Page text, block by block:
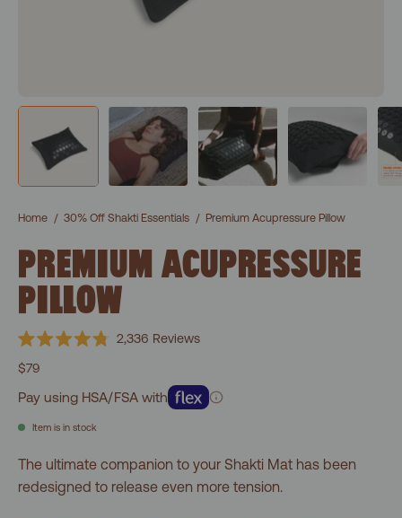
Home / 30% Off Shakti Essentials / Premium Acupressure Pillow
PREMIUM ACUPRESSURE
PILLOW
4.8
out
of
5
2,336 ReviewsClick
to
$79
Pay using HSA/FSA with
Item is in stock
The ultimate companion to your Shakti Mat has been
redesigned to release even more tension.